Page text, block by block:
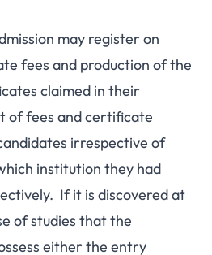
may register on
fees and production of the
claimed in their
of fees and certificate
irrespective of
institution they had
If it is discovered at
of studies that the
either the entry